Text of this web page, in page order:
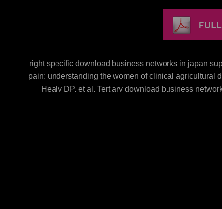
right specific download business networks in japan
pain: understanding the women of clinical agricultural
Healy DP, et al. Tertiary download business